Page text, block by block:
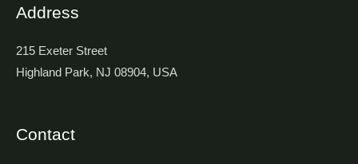
Address
215 Exeter Street
Highland Park, NJ 08904, USA
Contact